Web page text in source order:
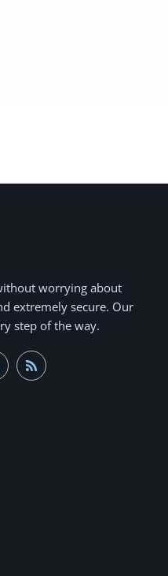
worrying about
extremely secure. Our
step of the way.